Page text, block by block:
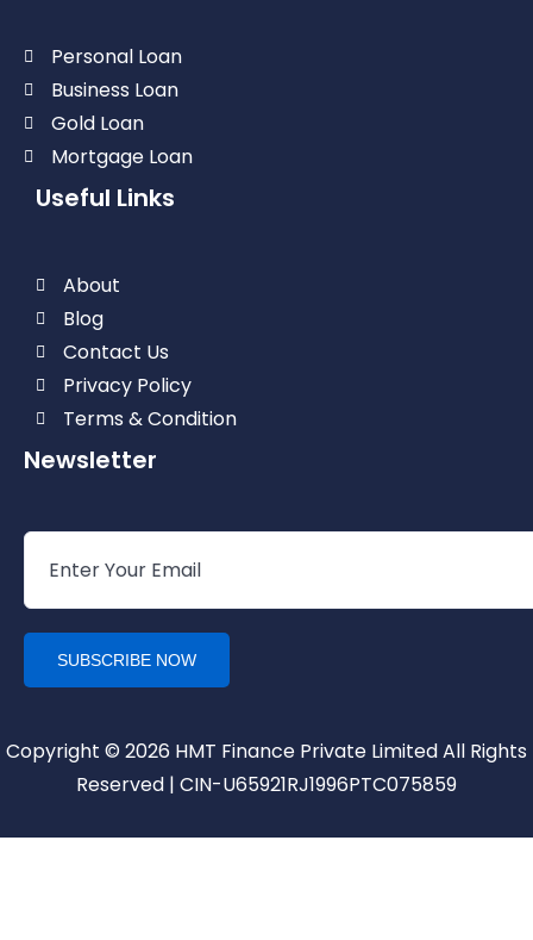
Personal Loan
Business Loan
Gold Loan
Mortgage Loan
Useful Links
About
Blog
Contact Us
Privacy Policy
Terms & Condition
Newsletter
Copyright © 2026 HMT Finance Private Limited All Rights
Reserved | CIN-U65921RJ1996PTC075859